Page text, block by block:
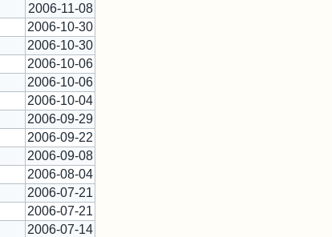
2006-11-08
2006-10-30
2006-10-30
2006-10-06
2006-10-06
2006-10-04
2006-09-29
2006-09-22
2006-09-08
2006-08-04
2006-07-21
2006-07-21
2006-07-14